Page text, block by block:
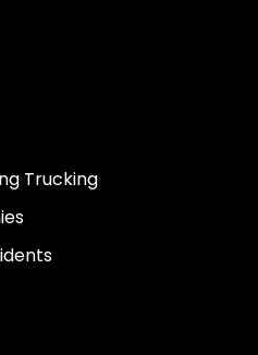
Trucking